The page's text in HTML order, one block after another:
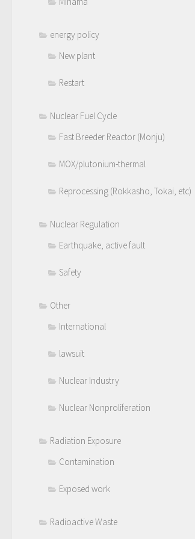
energy policy
New plant
Restart
Nuclear Fuel Cycle
Fast Breeder Reactor (Monju)
MOX/plutonium-thermal
Reprocessing (Rokkasho, Tokai, etc)
Nuclear Regulation
Earthquake, active fault
Safety
Other
International
lawsuit
Nuclear Industry
Nuclear Nonproliferation
Radiation Exposure
Contamination
Exposed work
Radioactive Waste